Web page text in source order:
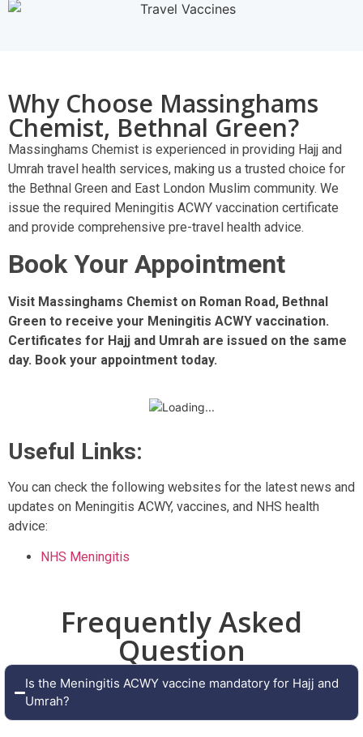
Why Choose Massinghams
Chemist, Bethnal Green?
Massinghams Chemist is experienced in providing Hajj and
Umrah travel health services, making us a trusted choice for
the Bethnal Green and East London Muslim community. We
issue the required Meningitis ACWY vaccination certificate
and provide comprehensive pre-travel health advice.
Book Your Appointment
Visit Massinghams Chemist on Roman Road, Bethnal
Green to receive your Meningitis ACWY vaccination.
Certificates for Hajj and Umrah are issued on the same
day. Book your appointment today.
Useful Links:
You can check the following websites for the latest news and
updates on Meningitis ACWY, vaccines, and NHS health
advice:
NHS Meningitis
Frequently Asked
Question
Is the Meningitis ACWY vaccine mandatory for Hajj and
Umrah?